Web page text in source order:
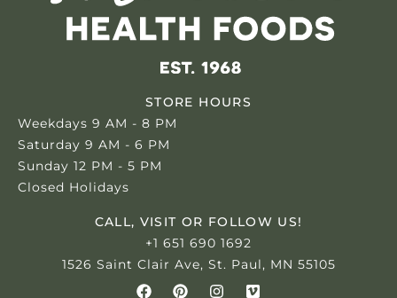
STORE HOURS
Weekdays 9 AM - 8 PM
Saturday 9 AM - 6 PM
Sunday 12 PM - 5 PM
Closed Holidays
CALL, VISIT OR FOLLOW US!
+1 651 690 1692
1526 Saint Clair Ave, St. Paul, MN 55105